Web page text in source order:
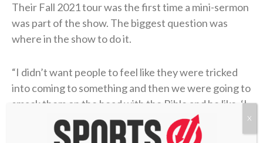
Their Fall 2021 tour was the first time a mini-sermon
was part of the show. The biggest question was
where in the show to do it.
“I didn’t want people to feel like they were tricked
into coming to something and then we were going to
smack them on the head with the Bible and be like, ‘I
got you,'”Toney told Sports Spectrum. X